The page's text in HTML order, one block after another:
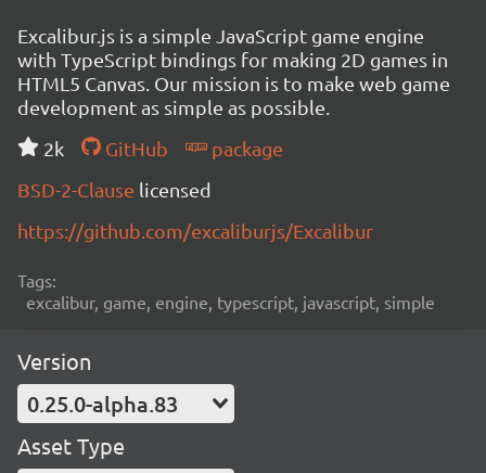
Excalibur.js is a simple JavaScript game engine
with TypeScript bindings for making 2D games in
HTML5 Canvas. Our mission is to make web game
development as simple as possible.
2k
GitHub
package
BSD-2-Clause licensed
https://github.com/excaliburjs/Excalibur
Tags:
excalibur, game, engine, typescript, javascript, simple
Version
0.25.0-alpha.83
Asset Type